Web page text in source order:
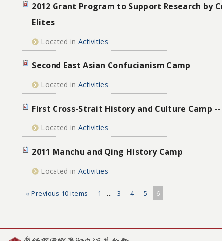
2012 Grant Program to Support Research by
Elites
Located in Activities
Second East Asian Confucianism Camp
Located in Activities
First Cross-Strait History and Culture Camp
Located in Activities
2011 Manchu and Qing History Camp
Located in Activities
« Previous 10 items 1 ... 3 4 5 6